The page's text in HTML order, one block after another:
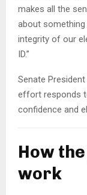
makes all the
about
integrity of our
ID.”
Senate
effort responds
confidence and
How
work